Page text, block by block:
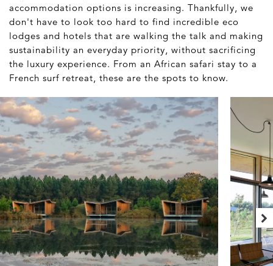
accommodation options is increasing. Thankfully, we
don't have to look too hard to find incredible eco
lodges and hotels that are walking the talk and making
sustainability an everyday priority, without sacrificing
the luxury experience. From an African safari stay to a
French surf retreat, these are the spots to know.